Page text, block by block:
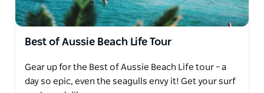
Best of Aussie Beach Life Tour
Gear up for the Best of Aussie Beach Life tour – a
day so epic, even the seagulls envy it! Get your surf